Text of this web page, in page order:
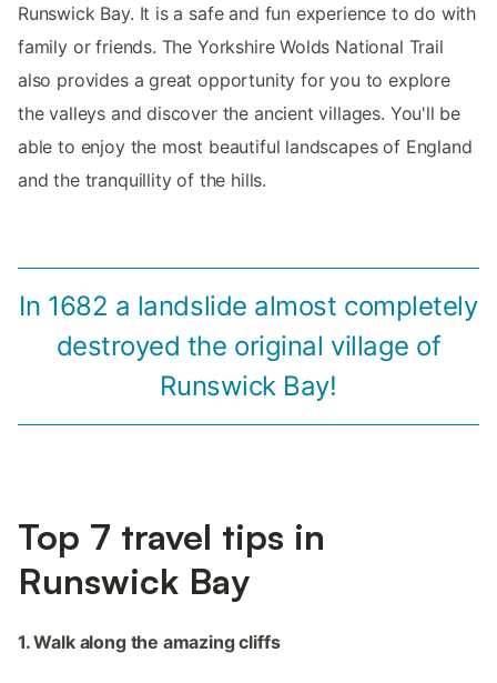
Runswick Bay. It is a safe and fun experience to do with
family or friends. The Yorkshire Wolds National Trail
also provides a great opportunity for you to explore
the valleys and discover the ancient villages. You'll be
able to enjoy the most beautiful landscapes of England
and the tranquillity of the hills.
In 1682 a landslide almost completely
destroyed the original village of
Runswick Bay!
Top 7 travel tips in
Runswick Bay
1. Walk along the amazing cliffs